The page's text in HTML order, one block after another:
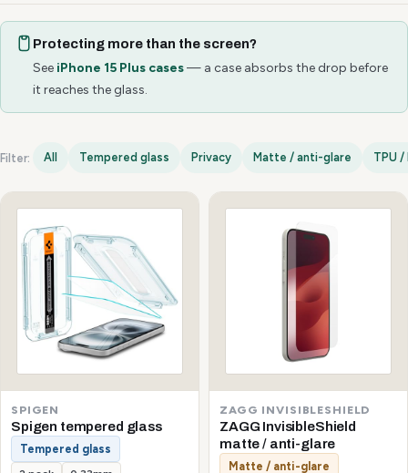
Protecting more than the screen?
See iPhone 15 Plus cases— a case absorbs the drop before
it reaches the glass.
Filter: All Tempered glass Privacy Matte / anti-glare TPU
iPhone 15 Plus options
SPIGEN
Spigen tempered glass
Tempered glass
ZAGG INVISIBLESHIELD
ZAGG InvisibleShield
matte / anti-glare
Matte / anti-glare